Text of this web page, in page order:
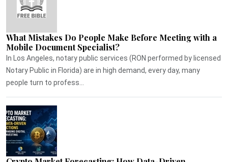
What Mistakes Do People Make Before Meeting with a
Mobile Document Specialist?
In Los Angeles, notary public services (RON performed by licensed
Notary Public in Florida) are in high demand, every day, many
people turn to profess...